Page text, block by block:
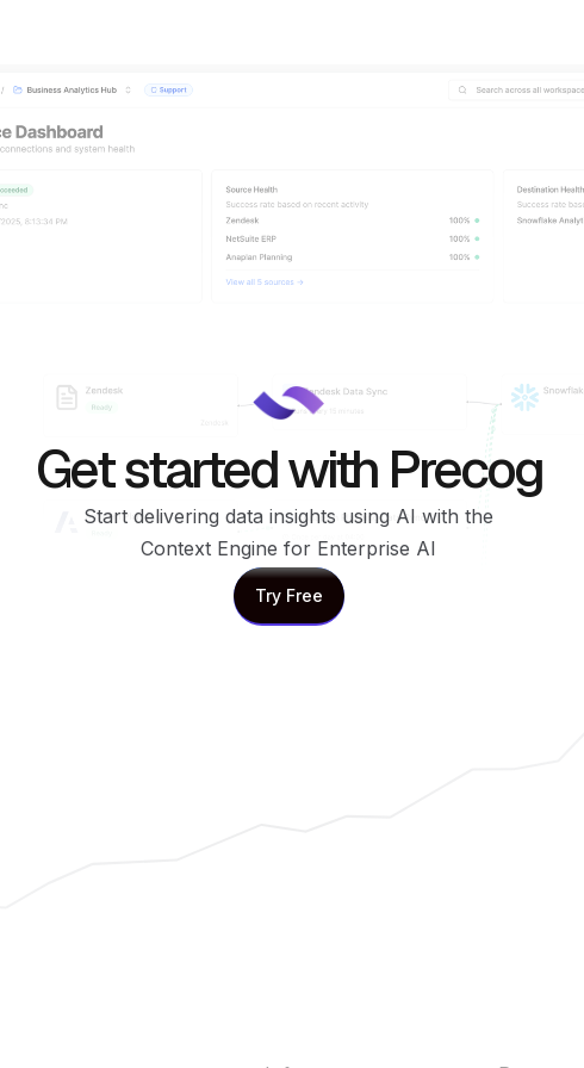
Get started with Precog
Start delivering data insights using AI with the
Context Engine for Enterprise AI
Try Free
Try Free